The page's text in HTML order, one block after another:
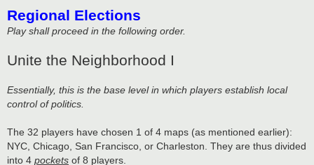
Regional Elections
Play shall proceed in the following order.
Unite the Neighborhood I
Essentially, this is the base level in which players establish local
control of politics.
The 32 players have chosen 1 of 4 maps (as mentioned earlier):
NYC, Chicago, San Francisco, or Charleston. They are thus divided
into 4 pockets of 8 players.